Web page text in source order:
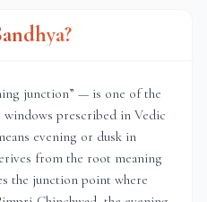
junction” — is one of the
prescribed in Vedic
evening or dusk in
from the root meaning
the junction point where